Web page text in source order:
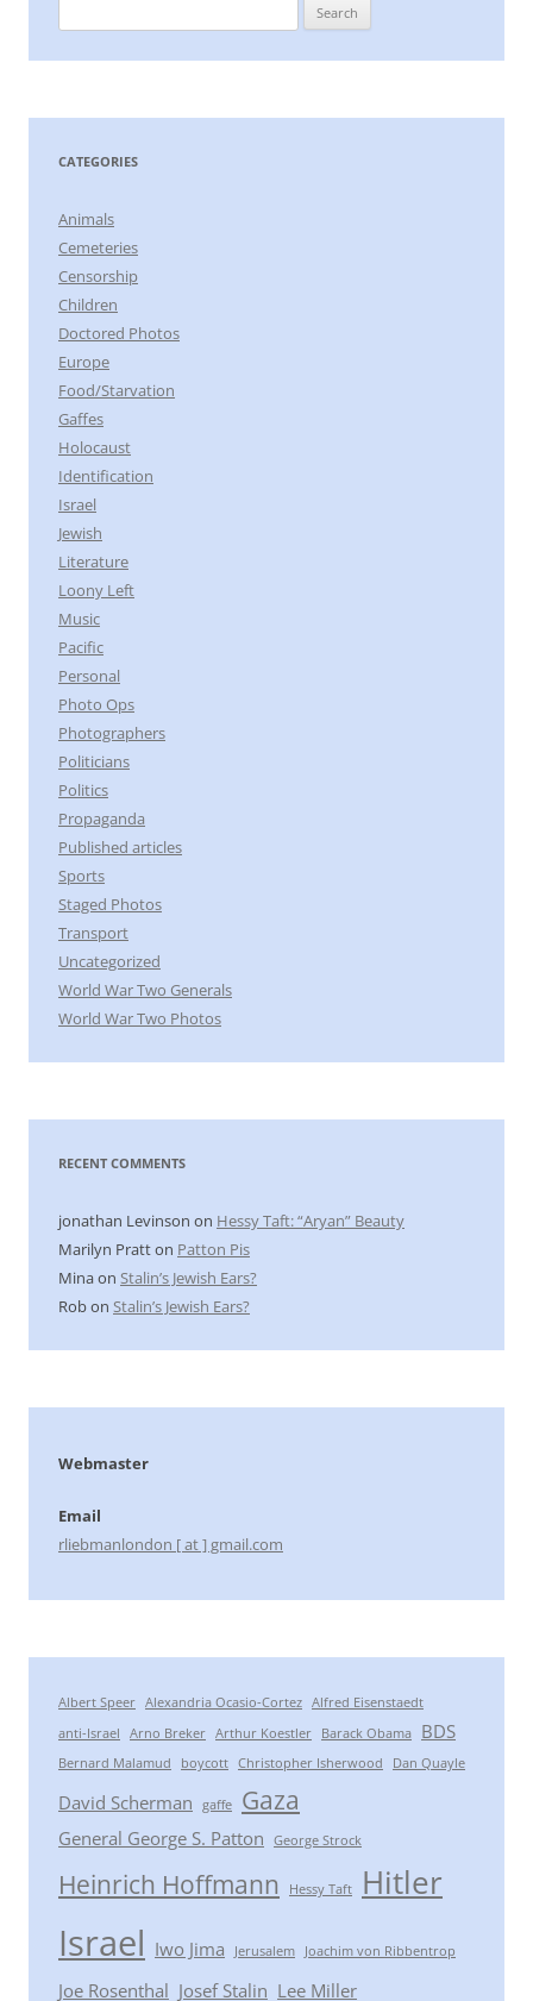
for:
CATEGORIES
Animals
Cemeteries
Censorship
Children
Doctored Photos
Europe
Food/Starvation
Gaffes
Holocaust
Identification
Israel
Jewish
Literature
Loony Left
Music
Pacific
Personal
Photo Ops
Photographers
Politicians
Politics
Propaganda
Published articles
Sports
Staged Photos
Transport
Uncategorized
World War Two Generals
World War Two Photos
RECENT COMMENTS
jonathan Levinson on Hessy Taft: “Aryan” Beauty
Marilyn Pratton Patton Pis
Minaon Stalin’s Jewish Ears?
Robon Stalin’s Jewish Ears?
Webmaster
Email
rliebmanlondon [ at ] gmail.com
Albert Speer Alexandria Ocasio-Cortez Alfred Eisenstaedt
anti-Israel
Arno Breker Arthur Koestler Barack Obama BDS
Bernard Malamud boycott Christopher Isherwood Dan Quayle
David Scherman gaffe Gaza
General George S. Patton George Strock
Heinrich Hoffmann Hessy Taft Hitler
Israel Iwo Jima Jerusalem Joachim von Ribbentrop
Joe Rosenthal Josef Stalin Lee Miller